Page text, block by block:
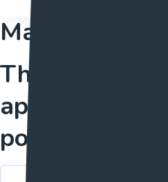
Management
The just
apparatus
point need